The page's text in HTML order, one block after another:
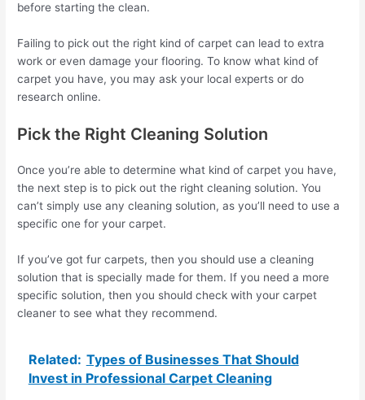
before starting the clean.
Failing to pick out the right kind of carpet can lead to extra
work or even damage your flooring. To know what kind of
carpet you have, you may ask your local experts or do
research online.
Pick the Right Cleaning Solution
Once you’re able to determine what kind of carpet you have,
the next step is to pick out the right cleaning solution. You
can’t simply use any cleaning solution, as you’ll need to use a
specific one for your carpet.
If you’ve got fur carpets, then you should use a cleaning
solution that is specially made for them. If you need a more
specific solution, then you should check with your carpet
cleaner to see what they recommend.
Related: Types of Businesses That Should
Invest in Professional Carpet Cleaning